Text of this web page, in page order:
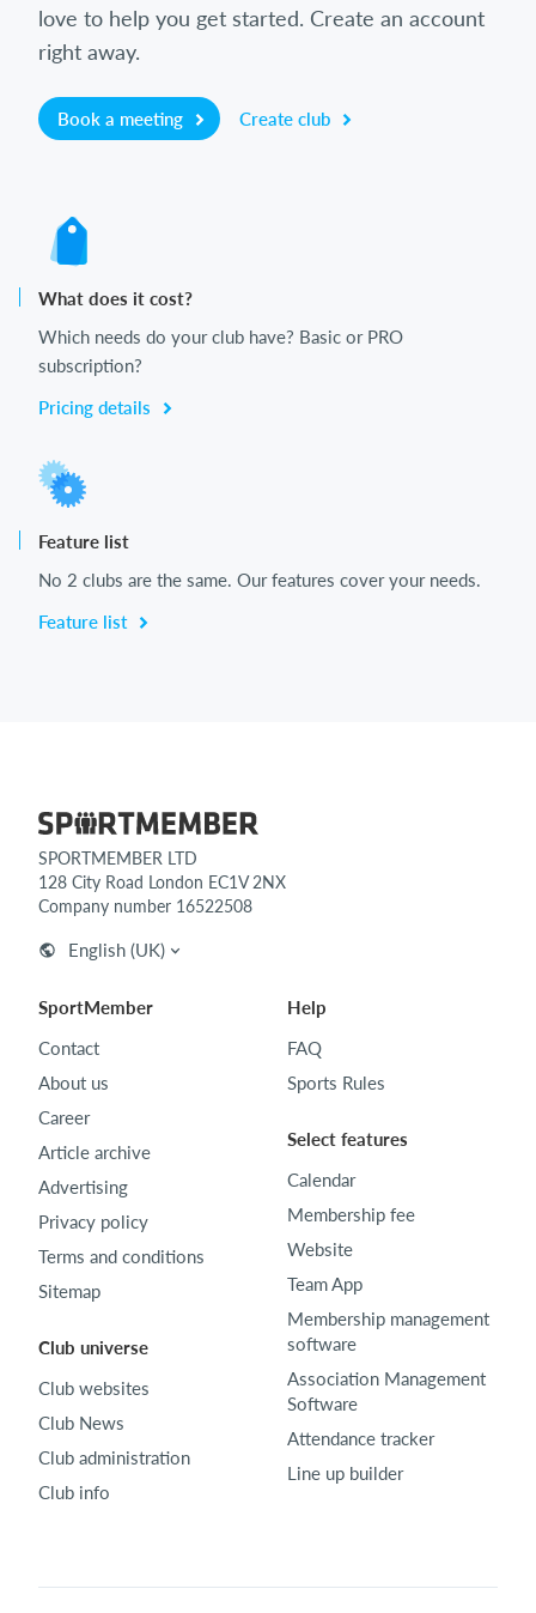
love to help you get started. Create an account
right away.
Book a meeting Create club
What does it cost?
Which needs do your club have? Basic or PRO
subscription?
Pricing details
Feature list
No 2 clubs are the same. Our features cover your needs.
Feature list
SPORTMEMBER LTD
128 City Road London EC1V 2NX
Company number 16522508
English (UK)
SportMember
Contact
About us
Career
Article archive
Advertising
Privacy policy
Terms and conditions
Sitemap
Club universe
Club websites
Club News
Club administration
Club info
Help
FAQ
Sports Rules
Select features
Calendar
Membership fee
Website
Team App
Membership management
software
Association Management
Software
Attendance tracker
Line up builder